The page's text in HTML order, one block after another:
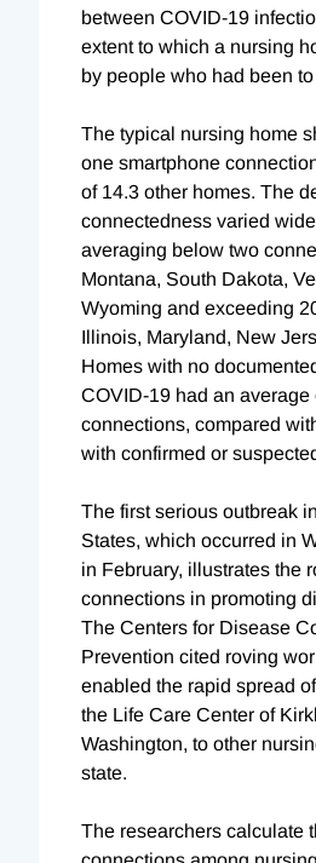
between COVID-19
extent to which a nursing
by people who had been
The typical nursing home
one smartphone
of 14.3 other homes. The
connectedness varied
averaging below two
Montana, South Dakota,
Wyoming and exceeding
Illinois, Maryland, New
Homes with no
COVID-19 had an average
connections, compared
with confirmed or
The first serious outbreak
States, which occurred in
in February, illustrates the
connections in promoting
The Centers for Disease
Prevention cited roving
enabled the rapid spread
the Life Care Center of
Washington, to other
state.
The researchers calculate